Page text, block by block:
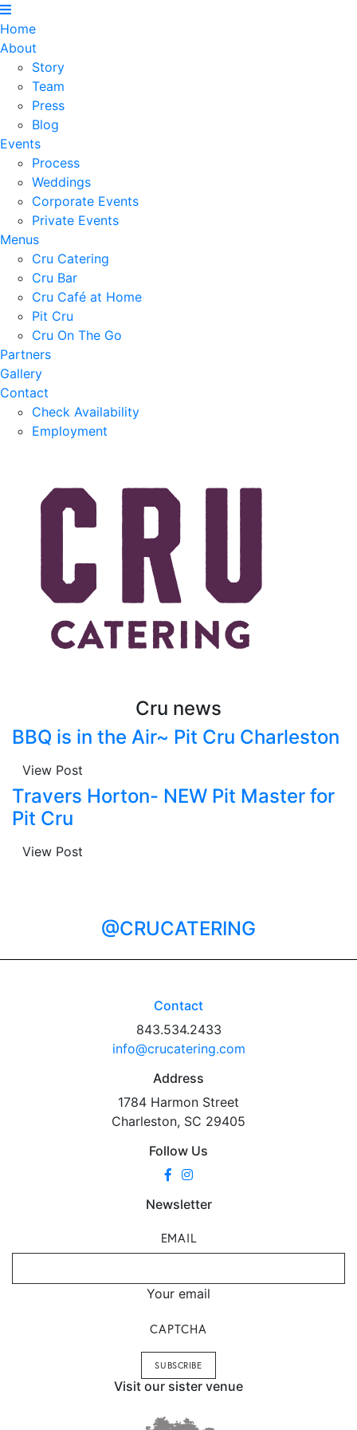
Home
About
Story
Team
Press
Blog
Events
Process
Weddings
Corporate Events
Private Events
Menus
Cru Catering
Cru Bar
Cru Café at Home
Pit Cru
Cru On The Go
Partners
Gallery
Contact
Check Availability
Employment
Cru news
BBQ is in the Air~ Pit Cru Charleston
View Post
Travers Horton- NEW Pit Master for
Pit Cru
View Post
@CRUCATERING
Contact
843.534.2433
info@crucatering.com
Address
1784 Harmon Street
Charleston, SC 29405
Follow Us
Newsletter
EMAIL
Your email
CAPTCHA
Visit our sister venue